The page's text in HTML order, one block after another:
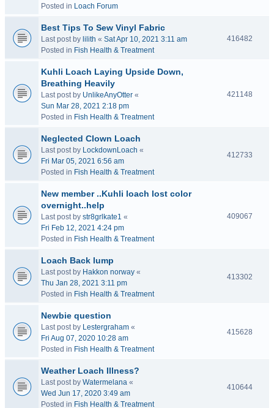
Posted in Loach Forum
Best Tips To Sew Vinyl Fabric
Last post by lilith « Sat Apr 10, 2021 3:11 am
Posted in Fish Health & Treatment
416482
Kuhli Loach Laying Upside Down,
Breathing Heavily
Last post by UnlikeAnyOtter «
Sun Mar 28, 2021 2:18 pm
Posted in Fish Health & Treatment
421148
Neglected Clown Loach
Last post by LockdownLoach «
Fri Mar 05, 2021 6:56 am
Posted in Fish Health & Treatment
412733
New member ..Kuhli loach lost color
overnight..help
Last post by str8grlkate1 «
Fri Feb 12, 2021 4:24 pm
Posted in Fish Health & Treatment
409067
Loach Back lump
Last post by Hakkon norway «
Thu Jan 28, 2021 3:11 pm
Posted in Fish Health & Treatment
413302
Newbie question
Last post by Lestergraham «
Fri Aug 07, 2020 10:28 am
Posted in Fish Health & Treatment
415628
Weather Loach Illness?
Last post by Watermelana «
Wed Jun 17, 2020 3:49 am
Posted in Fish Health & Treatment
410644